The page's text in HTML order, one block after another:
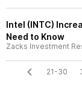
Intel (INTC)
Need to Know
Zacks Investment
21-30